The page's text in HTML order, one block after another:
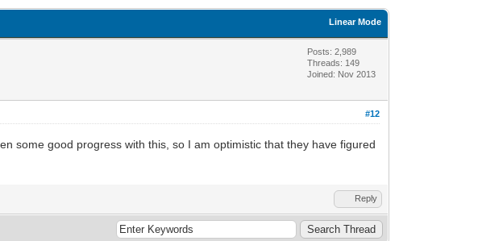
Linear Mode
Posts: 2,989
Threads: 149
Joined: Nov 2013
#12
some good progress with this, so I am optimistic that they have figured
Reply